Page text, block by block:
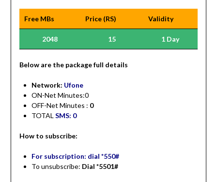
Free MBs Price (RS) Validity
2048 15 1 Day
Below are the package full details
Network: Ufone
ON-Net Minutes:0
OFF-Net Minutes : 0
TOTAL SMS: 0
How to subscribe:
For subscription: dial *550#
To unsubscribe: Dial *5501#